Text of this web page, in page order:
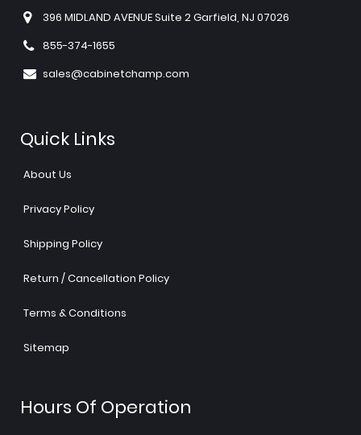
396 MIDLAND AVENUE Suite 2 Garfield, NJ 07026
855-374-1655
sales@cabinetchamp.com
Quick Links
About Us
Privacy Policy
Shipping Policy
Return / Cancellation Policy
Terms & Conditions
Sitemap
Hours Of Operation